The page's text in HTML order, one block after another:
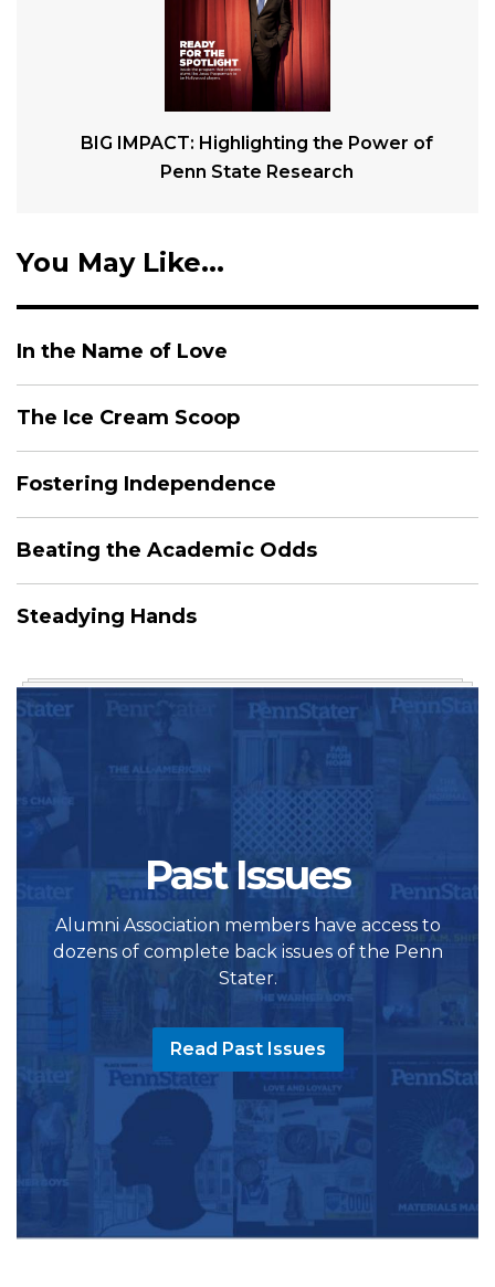
BIG IMPACT: Highlighting the Power of
Penn State Research
You May Like...
In the Name of Love
The Ice Cream Scoop
Fostering Independence
Beating the Academic Odds
Steadying Hands
Past Issues
Alumni Association members have access to
dozens of complete back issues of the Penn
Stater.
Read Past Issues